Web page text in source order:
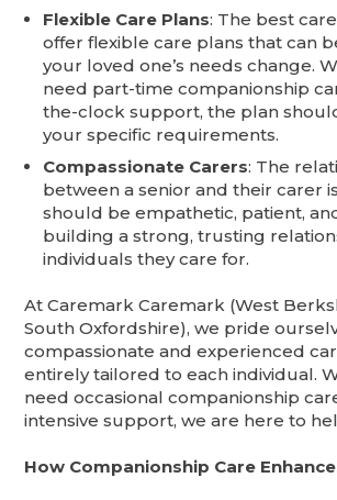
Flexible Care Plans: The best
offer flexible care plans that can
your loved one’s needs change.
need part-time companionship
the-clock support, the plan
your specific requirements.
Compassionate Carers: The
between a senior and their carer
should be empathetic, patient,
building a strong, trusting
individuals they care for.
At Caremark Caremark (West
South Oxfordshire), we pride
compassionate and experienced
entirely tailored to each individual.
need occasional companionship
intensive support, we are here to
How Companionship Care